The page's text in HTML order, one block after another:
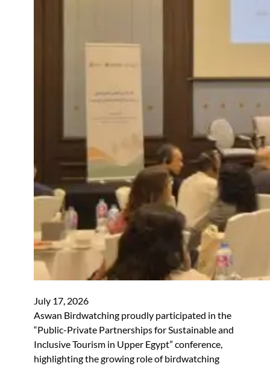
July 17, 2026
Aswan Birdwatching proudly participated in the
“Public-Private Partnerships for Sustainable and
Inclusive Tourism in Upper Egypt” conference,
highlighting the growing role of birdwatching